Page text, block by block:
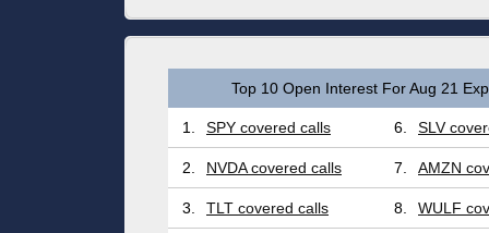
Top 10 Open Interest For Aug 21
1. SPY covered calls 6. SLV
2. NVDA covered calls 7. AMZN
3. TLT covered calls 8. WULF